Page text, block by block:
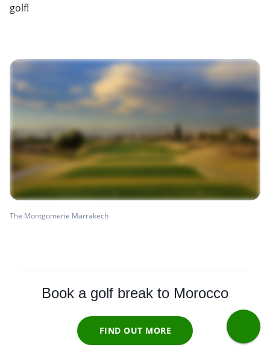
golf!
The Montgomerie Marrakech
Book a golf break to Morocco
FIND OUT MORE